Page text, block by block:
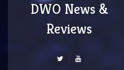
DWO News &
Reviews